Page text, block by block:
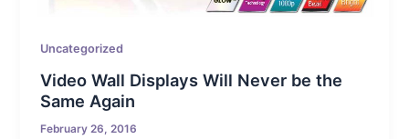
Uncategorized
Video Wall Displays Will Never be the
Same Again
February 26, 2016